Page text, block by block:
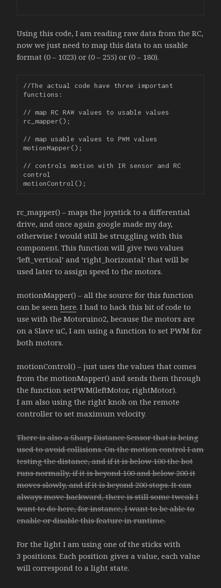
Using this code, I am reading raw data from the RC,
now we just need to map this data to an usable
format (0 – 1023) or (0 – 255) or (0 – 180).
//The actual code have three important
functions:
// map RC RAW values to usable values
rc_mapper();
// map usable values to PWM values
motionMapper();
// controls motion with IR sensor and RC
control
rc_mapper() – maps the joystick to a differential
drive, and once again google made my day,
otherwise I would still be struggling with this
component. This function will give two values
‘left_vertical’ and ‘right_horizontal’ that will be
used later to assign speed to the motors.
motionMapper() – all the source for this function
can be seenhere. I had to hack this bit of code to
use with the Motoruino2, because the motors are
on a Slave uC, I am using a function to set PWM for
both motors.
motionControl() – just uses the values that comes
from the motionMapper() and sends them through
the function setPWM(leftMotor, rightMotor).
I am also using the right knob on the remote
controller to set maximum velocity.
There is also a Sharp Distance Sensor that is being
used to avoid collisions. On the motion control I am
testing the distance, and if it is below 100 the bot
runs normally, if it is beyond 100 and below 200 it
moves slowly, and if it is beyond 200 stops. It can
always move backward, there is still some tweak I
want to do here, for instance, I want to be able to
enable or disable this feature in runtime.
For the light I am using one of the sticks with
3 positions. Each position gives a value, each value
will correspond to a light state.